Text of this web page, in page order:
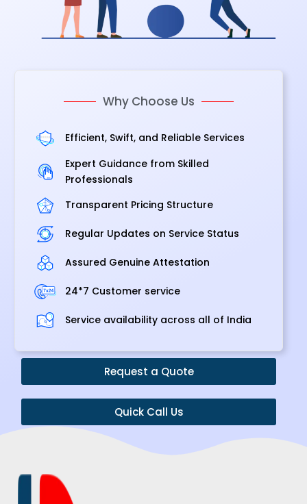
Why Choose Us
Efficient, Swift, and Reliable Services
Expert Guidance from Skilled
Professionals
Transparent Pricing Structure
Regular Updates on Service Status
Assured Genuine Attestation
24*7 Customer service
Service availability across all of India
Request a Quote
Quick Call Us